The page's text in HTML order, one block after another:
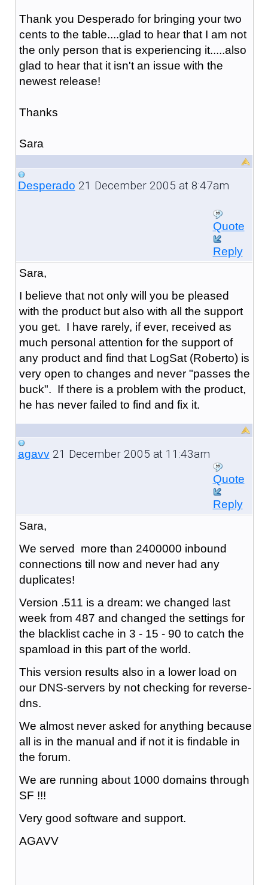
Thank you Desperado for bringing your two
cents to the table....glad to hear that I am not
the only person that is experiencing it.....also
glad to hear that it isn't an issue with the
newest release!
Thanks
Sara
Desperado 21 December 2005 at 8:47am
Quote
Reply
Sara,
I believe that not only will you be pleased
with the product but also with all the support
you get. I have rarely, if ever, received as
much personal attention for the support of
any product and find that LogSat (Roberto) is
very open to changes and never "passes the
buck". If there is a problem with the product,
he has never failed to find and fix it.
agavv21 December 2005 at 11:43am
Quote
Reply
Sara,
We served more than 2400000 inbound
connections till now and never had any
duplicates!
Version .511 is a dream: we changed last
week from 487 and changed the settings for
the blacklist cache in 3 - 15 - 90 to catch the
spamload in this part of the world.
This version results also in a lower load on
our DNS-servers by not checking for reverse-
dns.
We almost never asked for anything because
all is in the manual and if not it is findable in
the forum.
We are running about 1000 domains through
SF !!!
Very good software and support.
AGAVV